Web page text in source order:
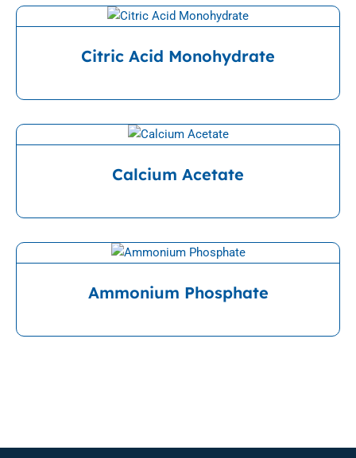
Citric Acid Monohydrate
Calcium Acetate
Ammonium Phosphate